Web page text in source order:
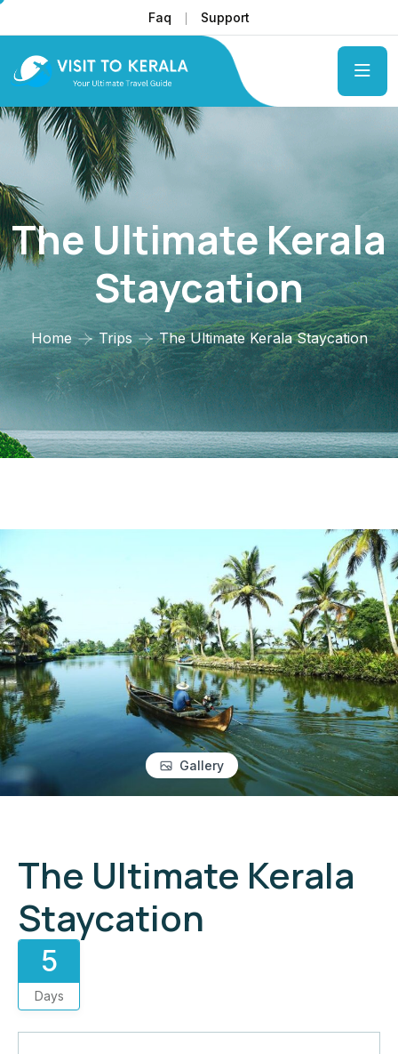
Faq Support
The Ultimate Kerala
Staycation
Home Trips The Ultimate Kerala Staycation
Gallery
The Ultimate Kerala
Staycation
5
Days